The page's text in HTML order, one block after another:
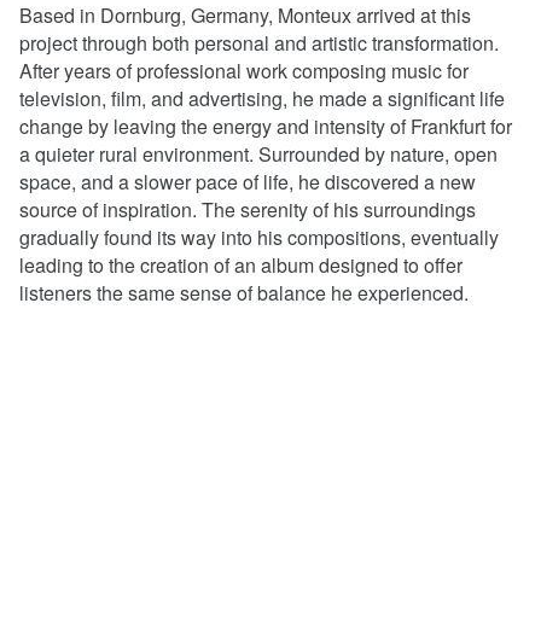
Based in Dornburg, Germany, Monteux arrived at this
project through both personal and artistic transformation.
After years of professional work composing music for
television, film, and advertising, he made a significant life
change by leaving the energy and intensity of Frankfurt for
a quieter rural environment. Surrounded by nature, open
space, and a slower pace of life, he discovered a new
source of inspiration. The serenity of his surroundings
gradually found its way into his compositions, eventually
leading to the creation of an album designed to offer
listeners the same sense of balance he experienced.